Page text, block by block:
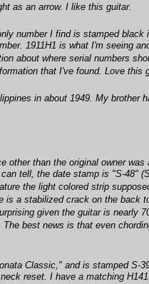
as an arrow. I like this guitar.
number I find is stamped
1911H1 is what I'm seeing
about where serial numbers
that I've found. Love this
in about 1949. My brother
than the original owner
tell, the date stamp is "S-48"
the light colored strip
a stabilized crack on the back
given the guitar is
best news is that even
Classic," and is stamped S-
reset. I have a matching